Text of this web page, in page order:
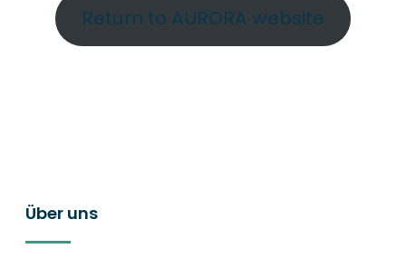
Return to AURORA website
Über uns